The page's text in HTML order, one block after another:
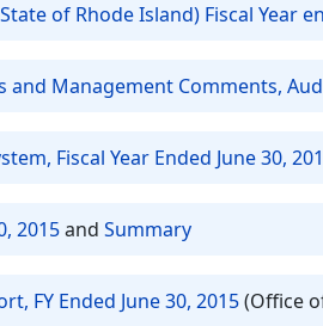
of Rhode Island) Fiscal Year
Management Comments,
Fiscal Year Ended June 30,
2015and Summary
FY Ended June 30, 2015(Office